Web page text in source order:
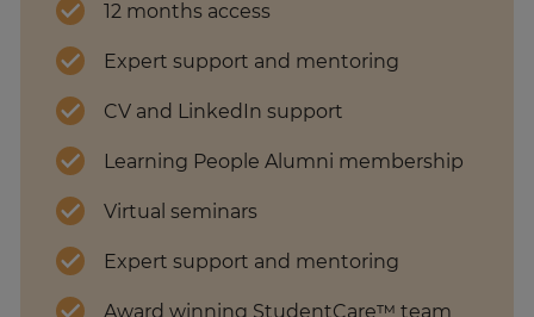
12 months access
Expert support and mentoring
CV and LinkedIn support
Learning People Alumni membership
Virtual seminars
Expert support and mentoring
Award winning StudentCare™ team